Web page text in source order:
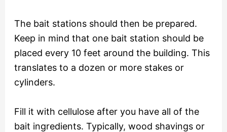
The bait stations should then be prepared.
Keep in mind that one bait station should be
placed every 10 feet around the building. This
translates to a dozen or more stakes or
cylinders.
Fill it with cellulose after you have all of the
bait ingredients. Typically, wood shavings or